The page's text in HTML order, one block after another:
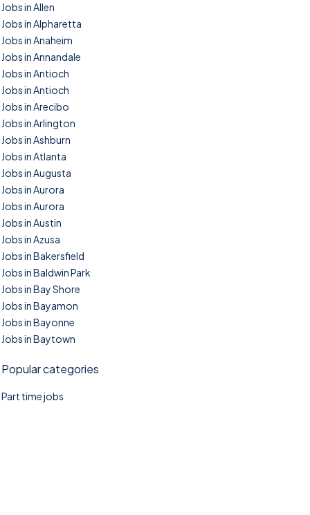
Jobs in Allen
Jobs in Alpharetta
Jobs in Anaheim
Jobs in Annandale
Jobs in Antioch
Jobs in Antioch
Jobs in Arecibo
Jobs in Arlington
Jobs in Ashburn
Jobs in Atlanta
Jobs in Augusta
Jobs in Aurora
Jobs in Aurora
Jobs in Austin
Jobs in Azusa
Jobs in Bakersfield
Jobs in Baldwin Park
Jobs in Bay Shore
Jobs in Bayamon
Jobs in Bayonne
Jobs in Baytown
Popular categories
Part time jobs